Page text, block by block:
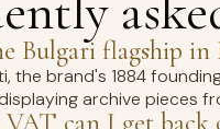
Bulgari flagship in
the brand's 1884
archive pieces